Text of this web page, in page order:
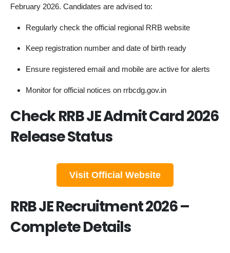
February 2026. Candidates are advised to:
Regularly check the official regional RRB website
Keep registration number and date of birth ready
Ensure registered email and mobile are active for alerts
Monitor for official notices on rrbcdg.gov.in
Check RRB JE Admit Card 2026
Release Status
Visit Official Website
RRB JE Recruitment 2026 –
Complete Details